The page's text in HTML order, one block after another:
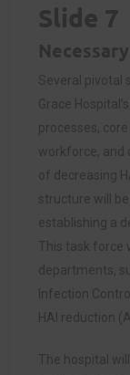
Slide 7
Several pivotal
Grace
processes,
workforce, and
of decreasing
structure will
establishing a
This task force
departments,
Infection
HAI reduction
The hospital